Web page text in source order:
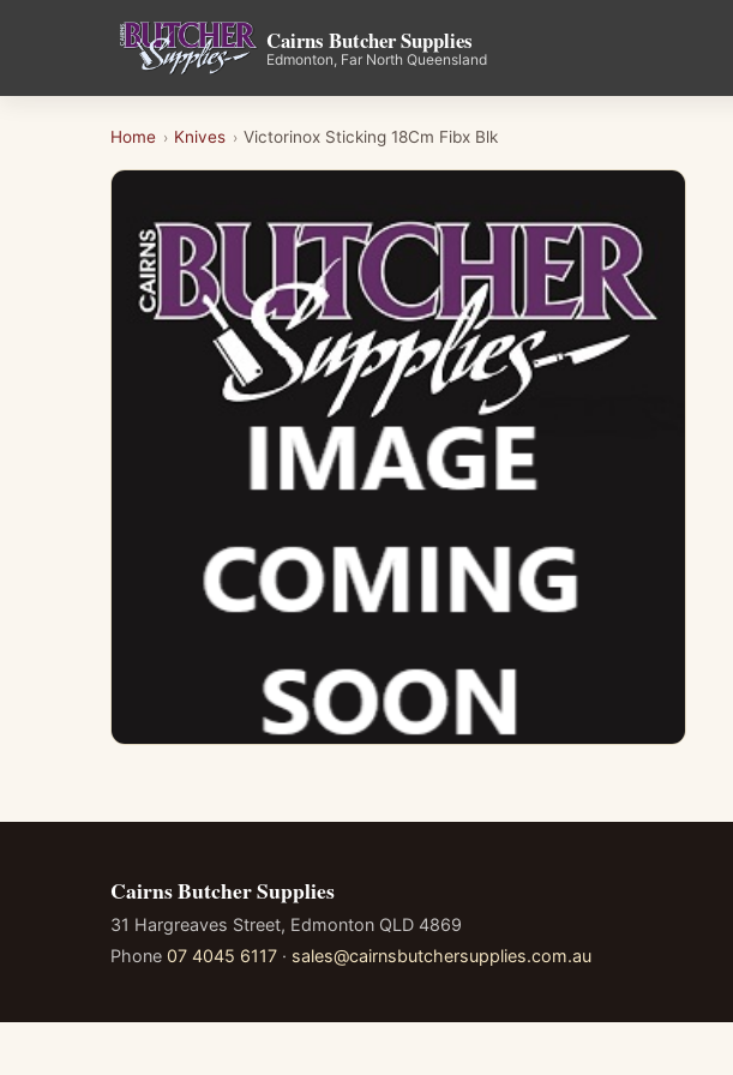
Cairns Butcher Supplies
Edmonton, Far North Queensland
Home › Knives › Victorinox Sticking 18Cm Fibx Blk
Cairns Butcher Supplies
31 Hargreaves Street, Edmonton QLD 4869
Phone 07 4045 6117 · sales@cairnsbutchersupplies.com.au